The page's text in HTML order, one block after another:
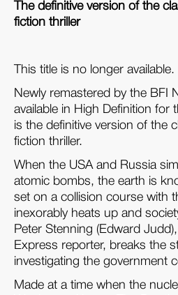
The definitive version of the
fiction thriller
This title is no longer available.
Newly remastered by the BFI
available in High Definition for
is the definitive version of the
fiction thriller.
When the USA and Russia
atomic bombs, the earth is
set on a collision course with
inexorably heats up and
Peter Stenning (Edward
Express reporter, breaks the
investigating the government
Made at a time when the